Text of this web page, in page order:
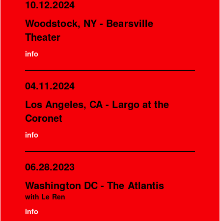
10.12.2024
Woodstock, NY - Bearsville
Theater
info
04.11.2024
Los Angeles, CA - Largo at the
Coronet
info
06.28.2023
Washington DC - The Atlantis
with Le Ren
info